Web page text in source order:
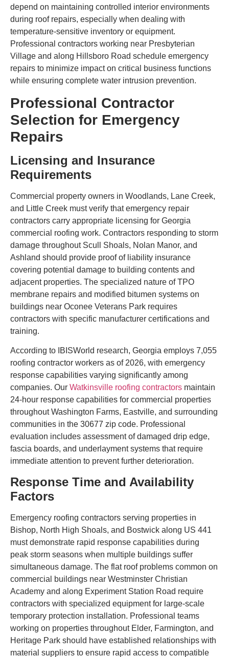
depend on maintaining controlled interior environments
during roof repairs, especially when dealing with
temperature-sensitive inventory or equipment.
Professional contractors working near Presbyterian
Village and along Hillsboro Road schedule emergency
repairs to minimize impact on critical business functions
while ensuring complete water intrusion prevention.
Professional Contractor
Selection for Emergency
Repairs
Licensing and Insurance
Requirements
Commercial property owners in Woodlands, Lane Creek,
and Little Creek must verify that emergency repair
contractors carry appropriate licensing for Georgia
commercial roofing work. Contractors responding to storm
damage throughout Scull Shoals, Nolan Manor, and
Ashland should provide proof of liability insurance
covering potential damage to building contents and
adjacent properties. The specialized nature of TPO
membrane repairs and modified bitumen systems on
buildings near Oconee Veterans Park requires
contractors with specific manufacturer certifications and
training.
According to IBISWorld research, Georgia employs 7,055
roofing contractor workers as of 2026, with emergency
response capabilities varying significantly among
companies. Our Watkinsville roofing contractors maintain
24-hour response capabilities for commercial properties
throughout Washington Farms, Eastville, and surrounding
communities in the 30677 zip code. Professional
evaluation includes assessment of damaged drip edge,
fascia boards, and underlayment systems that require
immediate attention to prevent further deterioration.
Response Time and Availability
Factors
Emergency roofing contractors serving properties in
Bishop, North High Shoals, and Bostwick along US 441
must demonstrate rapid response capabilities during
peak storm seasons when multiple buildings suffer
simultaneous damage. The flat roof problems common on
commercial buildings near Westminster Christian
Academy and along Experiment Station Road require
contractors with specialized equipment for large-scale
temporary protection installation. Professional teams
working on properties throughout Elder, Farmington, and
Heritage Park should have established relationships with
material suppliers to ensure rapid access to compatible